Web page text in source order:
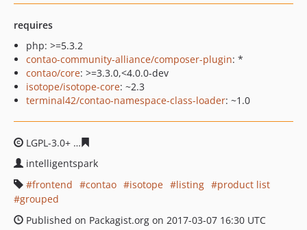
requires
php: >=5.3.2
contao-community-alliance/composer-plugin: *
contao/core: >=3.3.0,<4.0.0-dev
isotope/isotope-core: ~2.3
terminal42/contao-namespace-class-loader: ~1.0
LGPL-3.0+
intelligentspark
frontend
contao isotope listing
product list
grouped
Published on Packagist.org on 2017-03-07 16:30 UTC